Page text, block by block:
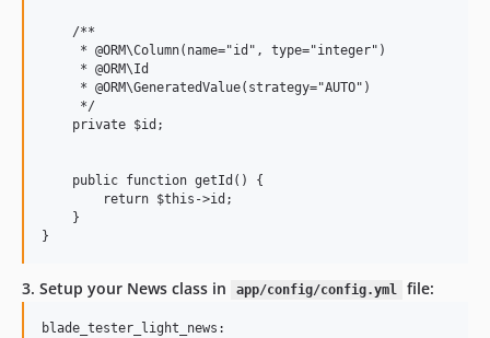
    /**
     * @ORM\Column(name="id", type="integer")
     * @ORM\Id
     * @ORM\GeneratedValue(strategy="AUTO")
     */
    private $id;
    public function getId() {
        return $this->id;
    }
3. Setup your News class in app/config/config.yml file:
blade_tester_light_news: